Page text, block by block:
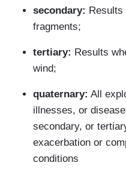
secondary:
fragments;
tertiary: Results
wind;
quaternary: All
illnesses, or
secondary, or
exacerbation or
conditions